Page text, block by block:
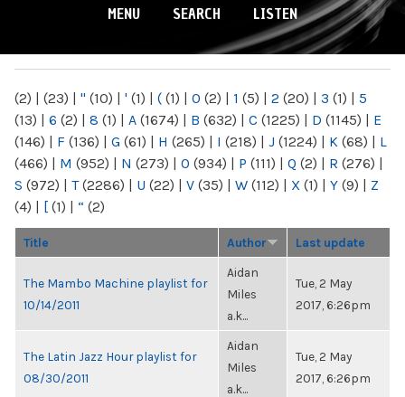
MENU SEARCH LISTEN
(2) | (23) | " (10) | ' (1) | ( (1) | 0 (2) | 1 (5) | 2 (20) | 3 (1) | 5
(13) | 6 (2) | 8 (1) | A (1674) | B (632) | C (1225) | D (1145) | E
(146) | F (136) | G (61) | H (265) | I (218) | J (1224) | K (68) | L
(466) | M (952) | N (273) | O (934) | P (111) | Q (2) | R (276) |
S (972) | T(2286) | U (22) | V (35) | W (112) | X (1) | Y (9) | Z
(4) | [ (1) | “ (2)
Title Author Last update
The Mambo Machine playlist for
10/14/2011
Aidan
Miles
a.k...
Tue, 2 May
2017, 6:26pm
The Latin Jazz Hour playlist for
08/30/2011
Aidan
Miles
a.k...
Tue, 2 May
2017, 6:26pm